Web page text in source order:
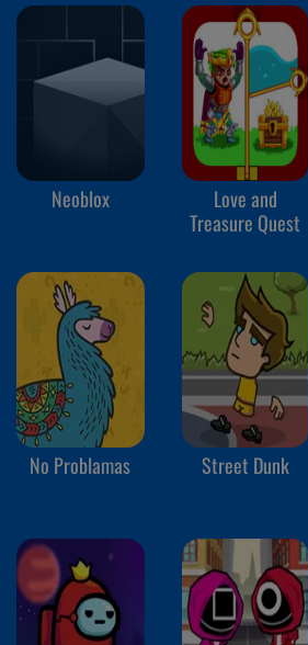
Neoblox
Love and
Treasure Quest
No Problamas Street Dunk